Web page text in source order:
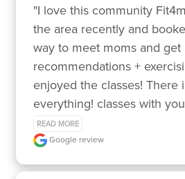
"I love this community
the area recently and
way to meet moms and get
recommendations +
enjoyed the classes! There
everything! classes with
READ MORE
Google review